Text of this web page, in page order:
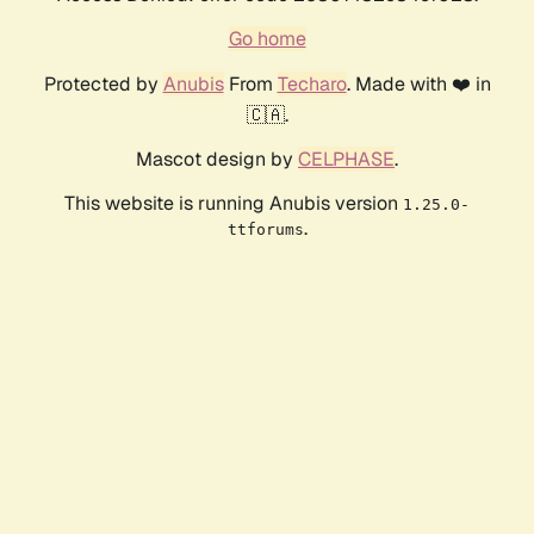
Go home
Protected by AnubisFrom Techaro. Made with ❤️ in
🇨🇦.
Mascot design by CELPHASE.
This website is running Anubis version 1.25.0-
ttforums.